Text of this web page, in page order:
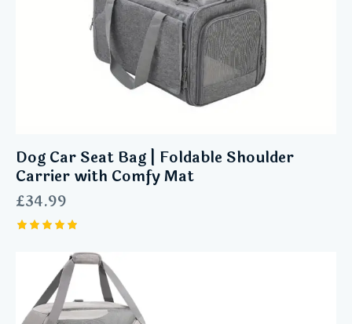
Dog Car Seat Bag | Foldable Shoulder
Carrier with Comfy Mat
£34.99
out of 5